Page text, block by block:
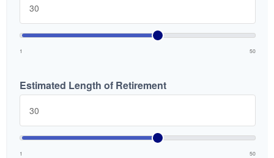
1 50
Estimated Length of Retirement
1 50